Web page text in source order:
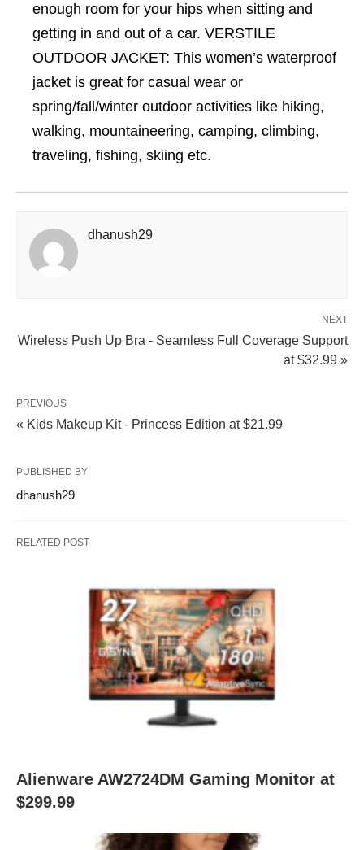
enough room for your hips when sitting and
getting in and out of a car. VERSTILE
OUTDOOR JACKET: This women’s waterproof
jacket is great for casual wear or
spring/fall/winter outdoor activities like hiking,
walking, mountaineering, camping, climbing,
traveling, fishing, skiing etc.
dhanush29
NEXT
Wireless Push Up Bra - Seamless Full Coverage Support
at $32.99 »
PREVIOUS
« Kids Makeup Kit - Princess Edition at $21.99
PUBLISHED BY
dhanush29
RELATED POST
Alienware AW2724DM Gaming Monitor at
$299.99